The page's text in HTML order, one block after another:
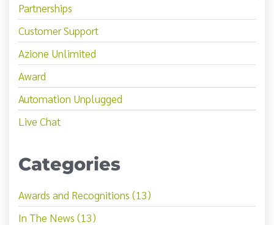
Partnerships
Customer Support
Azione Unlimited
Award
Automation Unplugged
Live Chat
Categories
Awards and Recognitions (13)
In The News (13)